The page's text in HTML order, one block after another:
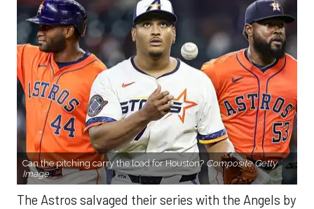
Can the pitching carry the load for Houston? Composite Getty
Image.
The Astros salvaged their series with the Angels by